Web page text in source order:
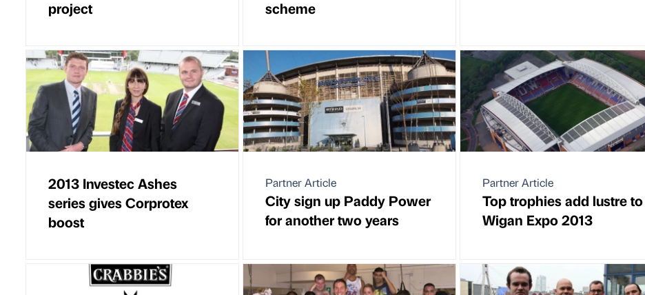
project
scheme
2013 Investec Ashes
series gives Corprotex
boost
Partner Article
City sign up Paddy Power
for another two years
Partner Article
Top trophies add lustre to
Wigan Expo 2013